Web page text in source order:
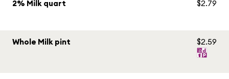
2% Milk quart $2.79
Whole Milk pint $2.59